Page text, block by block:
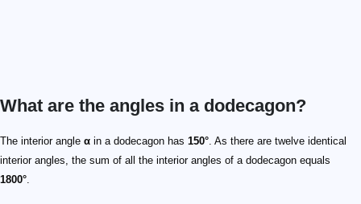
What are the angles in a dodecagon?
The interior angle α in a dodecagon has 150° . As there are twelve identical
interior angles, the sum of all the interior angles of a dodecagon equals
1800°